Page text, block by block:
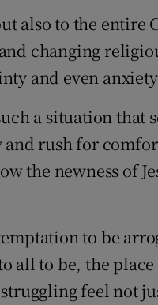
also to the
changing
and even
a situation that
and rush for
the newness of
to be
all to be, the
feel not